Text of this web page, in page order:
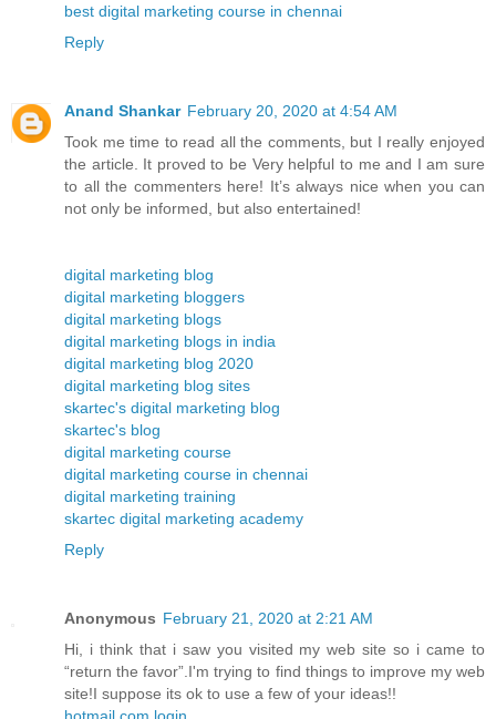
best digital marketing course in chennai
Reply
Anand Shankar February 20, 2020 at 4:54 AM
Took me time to read all the comments, but I really enjoyed
the article. It proved to be Very helpful to me and I am sure
to all the commenters here! It’s always nice when you can
not only be informed, but also entertained!
digital marketing blog
digital marketing bloggers
digital marketing blogs
digital marketing blogs in india
digital marketing blog 2020
digital marketing blog sites
skartec's digital marketing blog
skartec's blog
digital marketing course
digital marketing course in chennai
digital marketing training
skartec digital marketing academy
Reply
Anonymous February 21, 2020 at 2:21 AM
Hi, i think that i saw you visited my web site so i came to
“return the favor”.I'm trying to find things to improve my web
site!I suppose its ok to use a few of your ideas!!
hotmail.com login